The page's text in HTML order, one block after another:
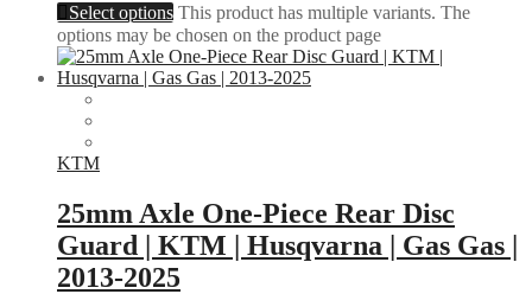
Select options This product has multiple variants. The
options may be chosen on the product page
KTM
25mm Axle One-Piece Rear Disc
Guard | KTM | Husqvarna | Gas Gas |
2013-2025